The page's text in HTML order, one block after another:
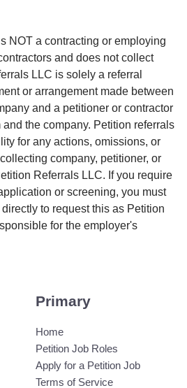
NOT a contracting or employing
and does not collect
LLC is solely a referral
or arrangement made between
and a petitioner or contractor
the company. Petition referrals
for any actions, omissions, or
company, petitioner, or
Referrals LLC. If you require
or screening, you must
to request this as Petition
for the employer's
Primary
Home
Petition Job Roles
Apply for a Petition Job
Terms of Service